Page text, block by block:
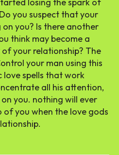
losing the spark of
you suspect that your
you? Is there another
think may become a
your relationship? The
your man using this
love spells that work
all his attention,
you. nothing will ever
you when the love gods